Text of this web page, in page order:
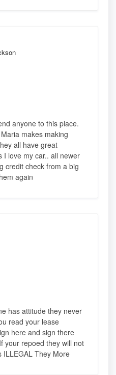
anyone to this place.
makes making
all have great
I love my car.. all newer
credit check from a big
again
has attitude they never
read your lease
here and sign there
your repoed they will not
ILLEGAL They More